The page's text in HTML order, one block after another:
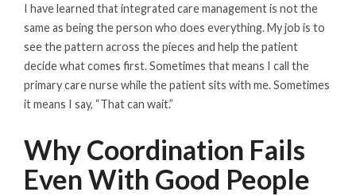
I have learned that integrated care management is not the
same as being the person who does everything. My job is to
see the pattern across the pieces and help the patient
decide what comes first. Sometimes that means I call the
primary care nurse while the patient sits with me. Sometimes
it means I say, “That can wait.”
Why Coordination Fails
Even With Good People